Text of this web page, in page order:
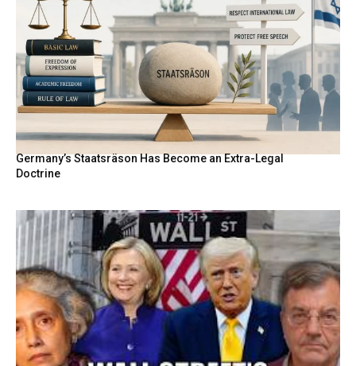
Germany’s Staatsräson Has Become an Extra-Legal
Doctrine